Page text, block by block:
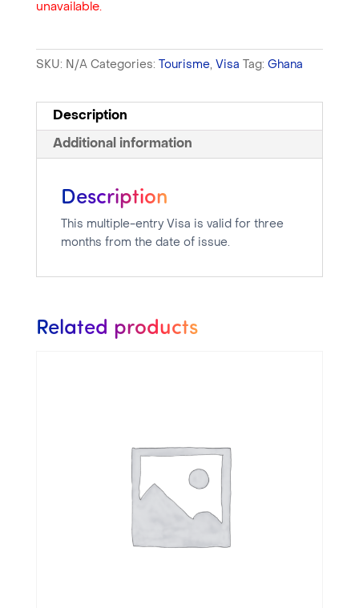
unavailable.
SKU: N/A Categories: Tourisme, Visa Tag: Ghana
Description
Additional information
Description
This multiple-entry Visa is valid for three
months from the date of issue.
Related products